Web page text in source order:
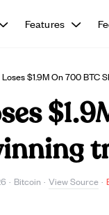
Features
$1.9M On 700 BTC
· Bitcoin · View Source ·